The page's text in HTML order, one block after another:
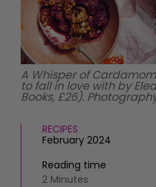
FOOD AND DRINK
Recipes
Reviews
Eat and Drink
A Whisper of
to fall in love with by
Books, £26).
RECIPES
February 2024
Reading time
2 Minutes